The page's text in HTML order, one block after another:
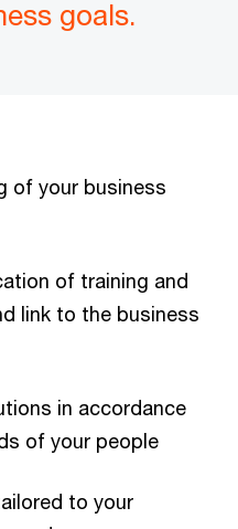
goals.
of your business
of training and
link to the business
in accordance
of your people
to your